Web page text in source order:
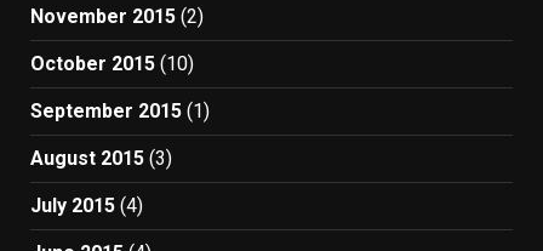
November 2015 (2)
October 2015 (10)
September 2015 (1)
August 2015 (3)
July 2015 (4)